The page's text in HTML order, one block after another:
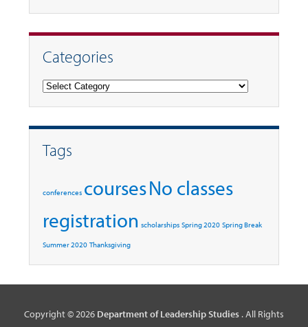
Categories
Categories
Tags
conferences coursesNo classes
registration scholarships Spring 2020 Spring Break
Summer 2020 Thanksgiving
Copyright © 2026 Department of Leadership Studies . All Rights